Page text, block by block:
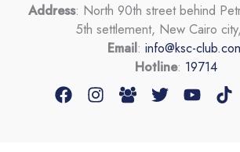
Address: North 90th street behind
5th settlement, New Cairo
Email: info@ksc-
Hotline: 19714